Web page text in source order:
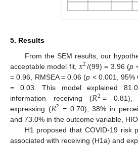
5. Results
From the SEM results, our
acceptable model fit,𝑥2/(99) = 3.96 (p
= 0.96, RMSEA = 0.06 (p < 0.001, 95%
= 0.03. This model explained
information receiving (𝑅2 = 0.81),
expressing (𝑅2 = 0.70), 38% in
and 73.0% in the outcome variable,
H1 proposed that COVID-19 risk
associated with receiving (H1a) and